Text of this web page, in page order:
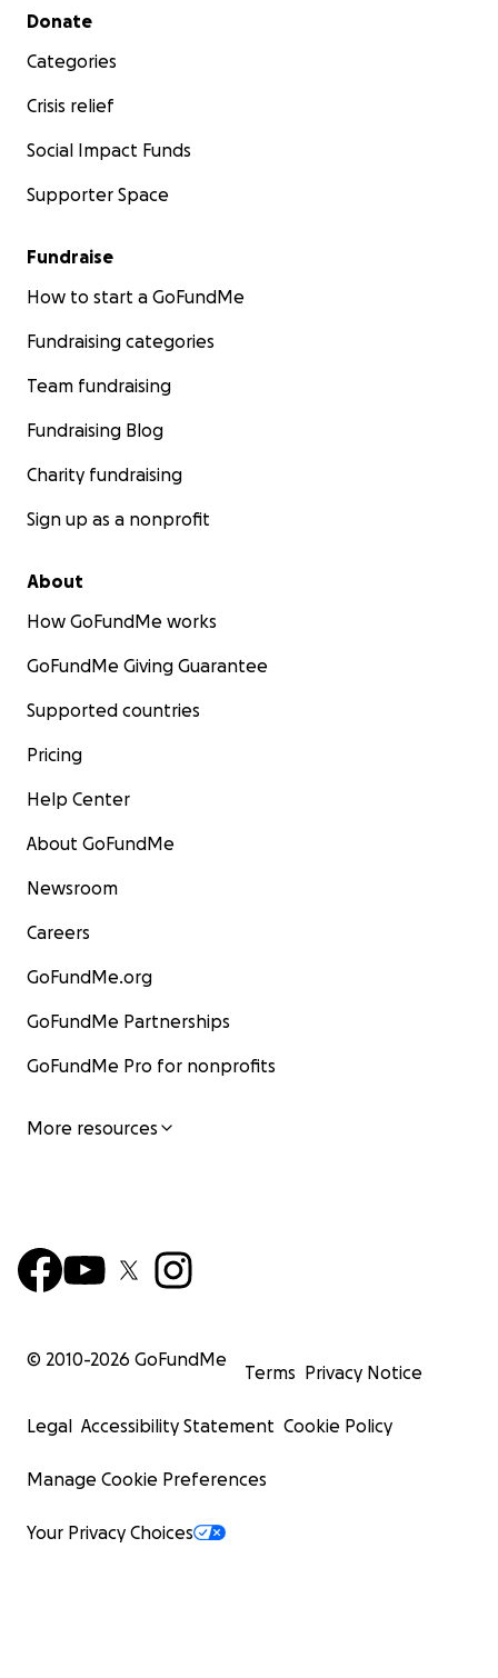
Secondary menu
Donate
Categories
Crisis relief
Social Impact Funds
Supporter Space
Fundraise
How to start a GoFundMe
Fundraising categories
Team fundraising
Fundraising Blog
Charity fundraising
Sign up as a nonprofit
About
How GoFundMe works
GoFundMe Giving Guarantee
Supported countries
Pricing
Help Center
About GoFundMe
Newsroom
Careers
GoFundMe.org
GoFundMe Partnerships
GoFundMe Pro for nonprofits
More resources
© 2010-2026 GoFundMe
Terms Privacy Notice
Legal Accessibility Statement Cookie Policy
Manage Cookie Preferences
Your Privacy Choices